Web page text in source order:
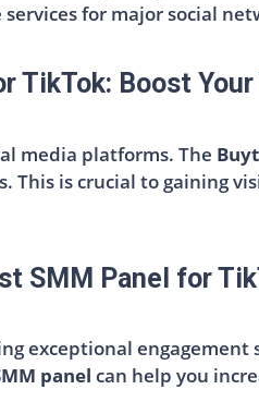
for major social
TikTok: Boost
media platforms. The
This is crucial to gaining
SMM Panel for
exceptional
panel can help you